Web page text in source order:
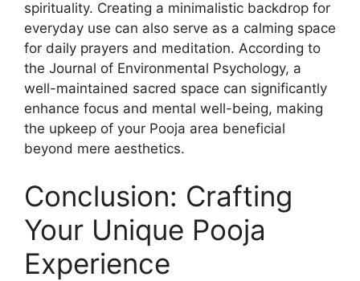
spirituality. Creating a minimalistic backdrop for
everyday use can also serve as a calming space
for daily prayers and meditation. According to
the Journal of Environmental Psychology, a
well-maintained sacred space can significantly
enhance focus and mental well-being, making
the upkeep of your Pooja area beneficial
beyond mere aesthetics.
Conclusion: Crafting
Your Unique Pooja
Experience